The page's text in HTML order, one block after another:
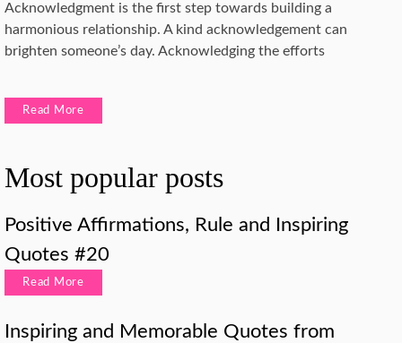
Acknowledgment is the first step towards building a
harmonious relationship. A kind acknowledgement can
brighten someone’s day. Acknowledging the efforts
Read More
Most popular posts
Positive Affirmations, Rule and Inspiring
Quotes #20
Read More
Inspiring and Memorable Quotes from